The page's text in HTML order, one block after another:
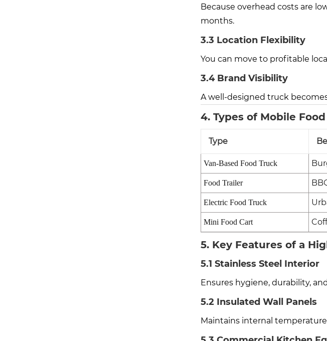
Because overhead costs are
months.
3.3 Location Flexibility
You can move to profitable
3.4 Brand Visibility
A well-designed truck
4. Types of Mobile
Type
Van-Based Food Truck
Food Trailer
Electric Food Truck
Mini Food Cart
5. Key Features of a
5.1 Stainless Steel Interior
Ensures hygiene, durability,
5.2 Insulated Wall Panels
Maintains internal